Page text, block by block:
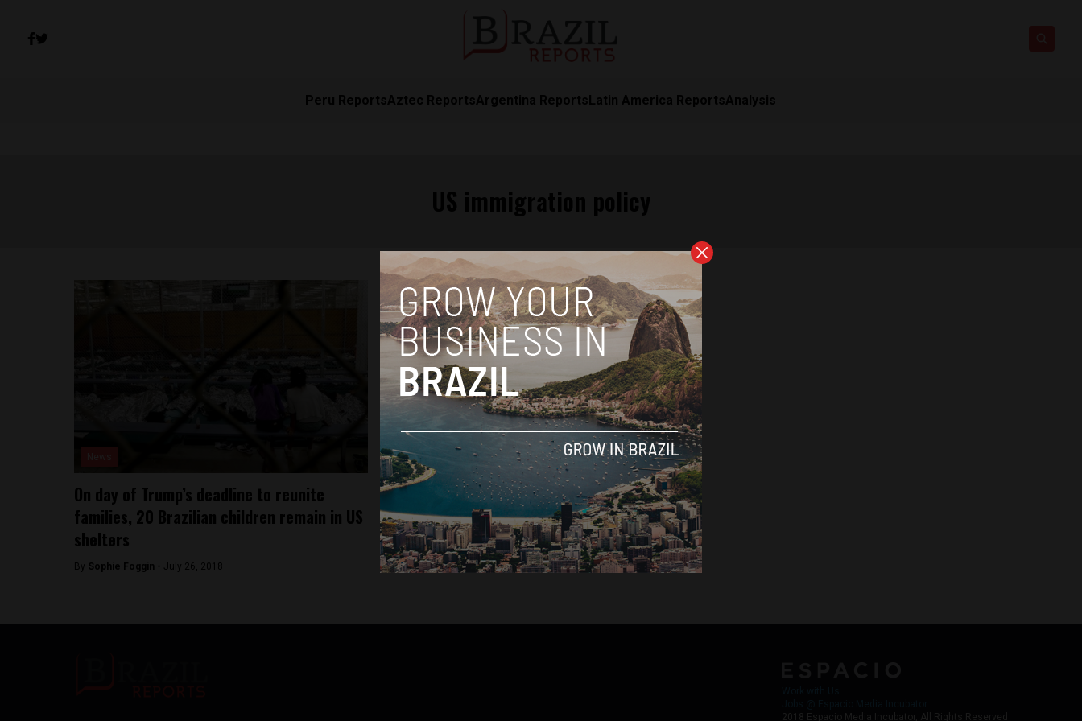
Peru ReportsAztec ReportsArgentina ReportsLatin America ReportsAnalysis
On day of Trump’s deadline to reunite
families, 20 Brazilian children remain in US
shelters
By Sophie Foggin - July 26, 2018
News
Brazil’s Human Rights Minister returns to
US to investigate separation of families
By Sophie Foggin -July 17, 2018
2018 Espacio Media Incubator, All Rights Reserved